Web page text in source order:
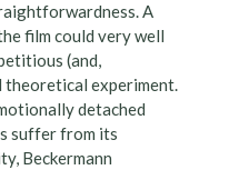
A
film could very well
(and,
theoretical experiment.
detached
suffer from its
Beckermann